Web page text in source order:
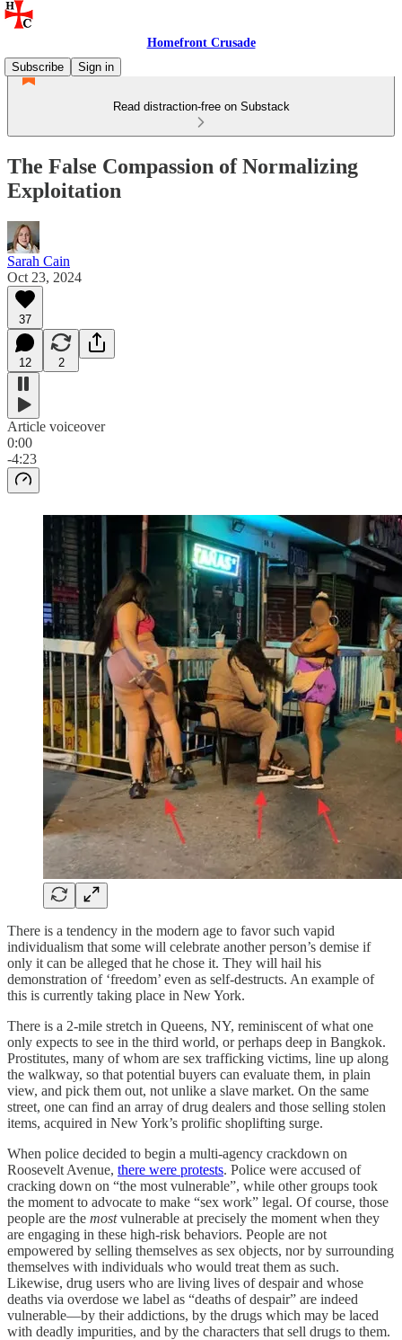
Homefront Crusade
Subscribe
Sign in
Read distraction-free on Substack
The False Compassion of Normalizing
Exploitation
Sarah Cain
Oct 23, 2024
37
12 2
Article voiceover
0:00
-4:23
There is a tendency in the modern age to favor such vapid
individualism that some will celebrate another person’s demise if
only it can be alleged that he chose it. They will hail his
demonstration of ‘freedom’ even as self-destructs. An example of
this is currently taking place in New York.
There is a 2-mile stretch in Queens, NY, reminiscent of what one
only expects to see in the third world, or perhaps deep in Bangkok.
Prostitutes, many of whom are sex trafficking victims, line up along
the walkway, so that potential buyers can evaluate them, in plain
view, and pick them out, not unlike a slave market. On the same
street, one can find an array of drug dealers and those selling stolen
items, acquired in New York’s prolific shoplifting surge.
When police decided to begin a multi-agency crackdown on
Roosevelt Avenue, there were protests. Police were accused of
cracking down on “the most vulnerable”, while other groups took
the moment to advocate to make “sex work” legal. Of course, those
people are the mostvulnerable at precisely the moment when they
are engaging in these high-risk behaviors. People are not
empowered by selling themselves as sex objects, nor by surrounding
themselves with individuals who would treat them as such.
Likewise, drug users who are living lives of despair and whose
deaths via overdose we label as “deaths of despair” are indeed
vulnerable—by their addictions, by the drugs which may be laced
with deadly impurities, and by the characters that sell drugs to them.